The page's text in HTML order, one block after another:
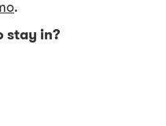
.
stay in?